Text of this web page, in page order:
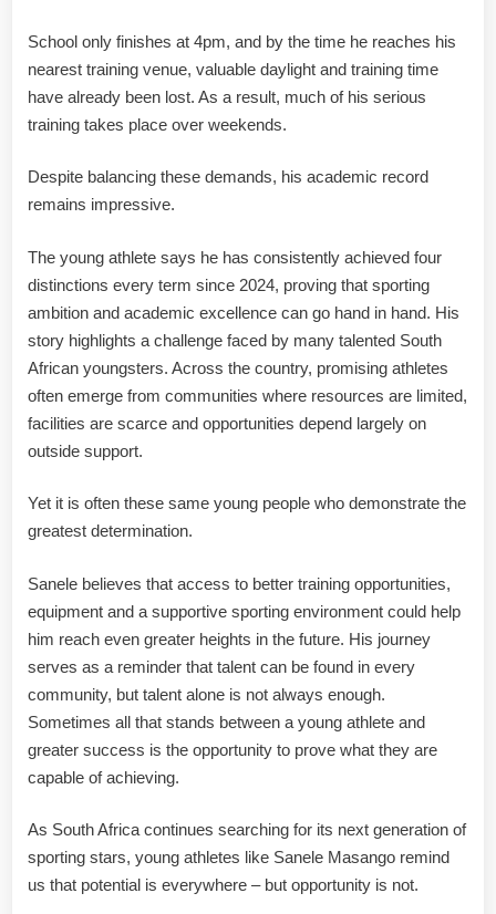
School only finishes at 4pm, and by the time he reaches his
nearest training venue, valuable daylight and training time
have already been lost. As a result, much of his serious
training takes place over weekends.
Despite balancing these demands, his academic record
remains impressive.
The young athlete says he has consistently achieved four
distinctions every term since 2024, proving that sporting
ambition and academic excellence can go hand in hand. His
story highlights a challenge faced by many talented South
African youngsters. Across the country, promising athletes
often emerge from communities where resources are limited,
facilities are scarce and opportunities depend largely on
outside support.
Yet it is often these same young people who demonstrate the
greatest determination.
Sanele believes that access to better training opportunities,
equipment and a supportive sporting environment could help
him reach even greater heights in the future. His journey
serves as a reminder that talent can be found in every
community, but talent alone is not always enough.
Sometimes all that stands between a young athlete and
greater success is the opportunity to prove what they are
capable of achieving.
As South Africa continues searching for its next generation of
sporting stars, young athletes like Sanele Masango remind
us that potential is everywhere – but opportunity is not.